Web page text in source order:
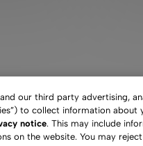
Terms of Use
our third party advertising,
to collect information
notice. This may include
on the website. You may